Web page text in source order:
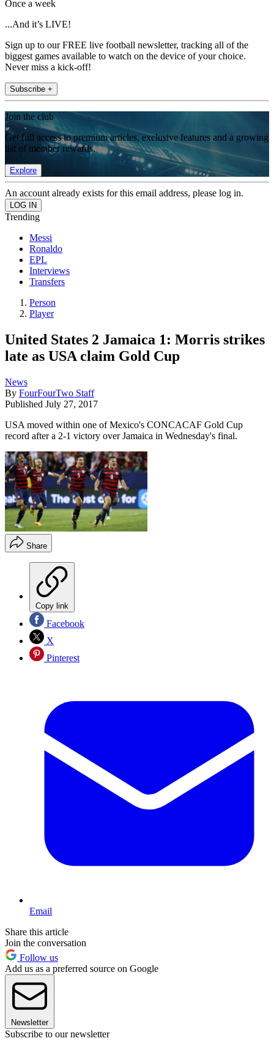
Once a week
...And it’s LIVE!
Sign up to our FREE live football newsletter, tracking all of the
biggest games available to watch on the device of your choice.
Never miss a kick-off!
Subscribe +
Join the club
Get full access to premium articles, exclusive features and a growing
list of member rewards.
Explore
An account already exists for this email address, please log in.
Trending
Messi
Ronaldo
EPL
Interviews
Transfers
Person
Player
United States 2 Jamaica 1: Morris strikes
late as USA claim Gold Cup
News
By FourFourTwo Staff
Published July 27, 2017
USA moved within one of Mexico's CONCACAF Gold Cup
record after a 2-1 victory over Jamaica in Wednesday's final.
Share
Copy link
Facebook
X
Pinterest
Email
Share this article
Join the conversation
Follow us
Add us as a preferred source on Google
Newsletter
Subscribe to our newsletter